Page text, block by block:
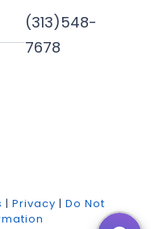
(313)548-
7678
| Privacy | Do Not